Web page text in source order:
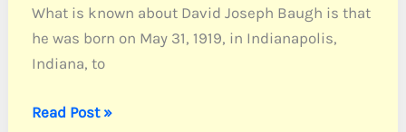
What is known about David Joseph Baugh is that
he was born on May 31, 1919, in Indianapolis,
Indiana, to
Baugh,
Read Post »